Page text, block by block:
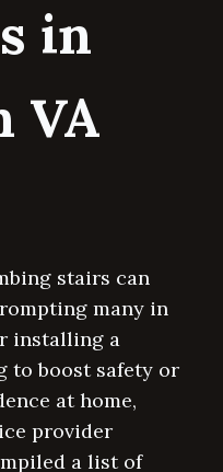
in
VA
stairs can
many in
installing a
to boost safety or
at home,
provider
a list of